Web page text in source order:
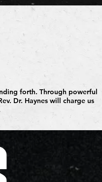
forth. Through powerful
Dr. Haynes will charge us